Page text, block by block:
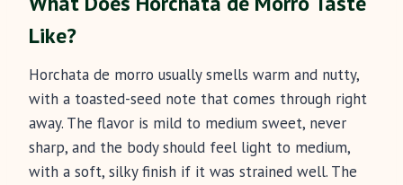
Like?
Horchata de morro usually smells warm and nutty,
with a toasted-seed note that comes through right
away. The flavor is mild to medium sweet, never
sharp, and the body should feel light to medium,
with a soft, silky finish if it was strained well. The